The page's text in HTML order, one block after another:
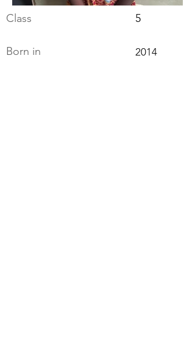
Class 5
Born in 2014